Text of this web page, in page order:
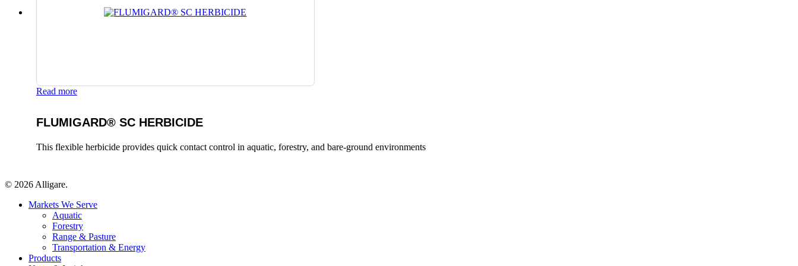
Read more
FLUMIGARD® SC HERBICIDE
This flexible herbicide provides quick contact control in aquatic, forestry, and bare-ground environments
© 2026 Alligare.
Close
Markets We Serve
Aquatic
Forestry
Range & Pasture
Transportation & Energy
Products